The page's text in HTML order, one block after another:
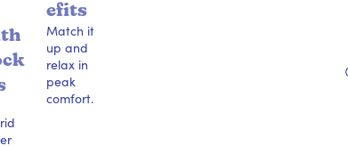
efits
Match it
up and
relax in
peak
comfort.